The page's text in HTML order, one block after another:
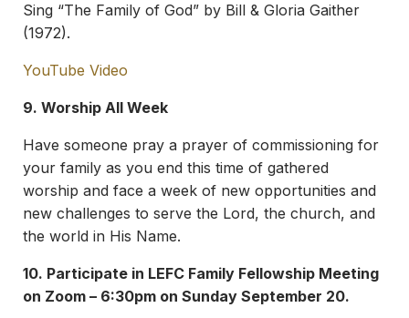
Sing “The Family of God” by Bill & Gloria Gaither
(1972).
YouTube Video
9. Worship All Week
Have someone pray a prayer of commissioning for
your family as you end this time of gathered
worship and face a week of new opportunities and
new challenges to serve the Lord, the church, and
the world in His Name.
10. Participate in LEFC Family Fellowship Meeting
on Zoom – 6:30pm on Sunday September 20.